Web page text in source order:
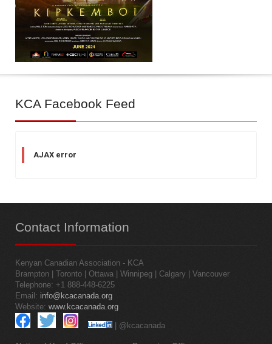
KCA Facebook Feed
AJAX error
Contact Information
Kenyan Canadian Association - KCA
Brampton | Toronto | Ottawa | Winnipeg | Calgary | Vancouver
Telephone: +1 888-448-6225
Email: info@kcacanada.org
Website: www.kcacanada.org
| @kcacanada